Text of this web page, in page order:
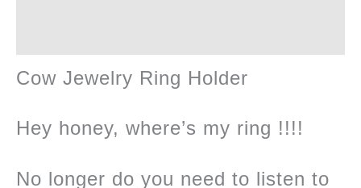
!
quantity
Cow Jewelry Ring Holder
Hey honey, where’s my ring !!!!
No longer do you need to listen to